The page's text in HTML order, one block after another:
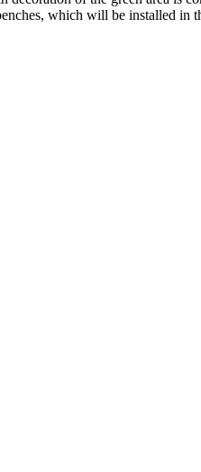
which will be installed in